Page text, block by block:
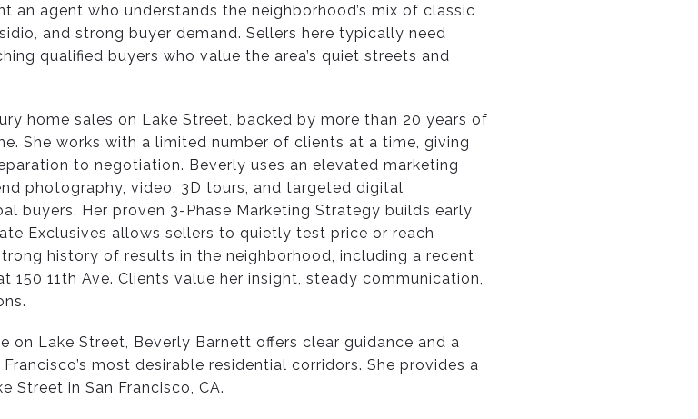
an agent who understands the neighborhood’s mix of classic
and strong buyer demand. Sellers here typically need
qualified buyers who value the area’s quiet streets and
home sales on Lake Street, backed by more than 20 years of
She works with a limited number of clients at a time, giving
to negotiation. Beverly uses an elevated marketing
photography, video, 3D tours, and targeted digital
buyers. Her proven 3-Phase Marketing Strategy builds early
Exclusives allows sellers to quietly test price or reach
history of results in the neighborhood, including a recent
11th Ave. Clients value her insight, steady communication,
on Lake Street, Beverly Barnett offers clear guidance and a
most desirable residential corridors. She provides a
Street in San Francisco, CA.